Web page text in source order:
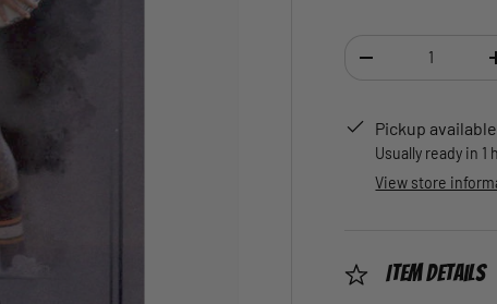
DECREASE
Pickup
Usually ready in 1
View store
Item Details